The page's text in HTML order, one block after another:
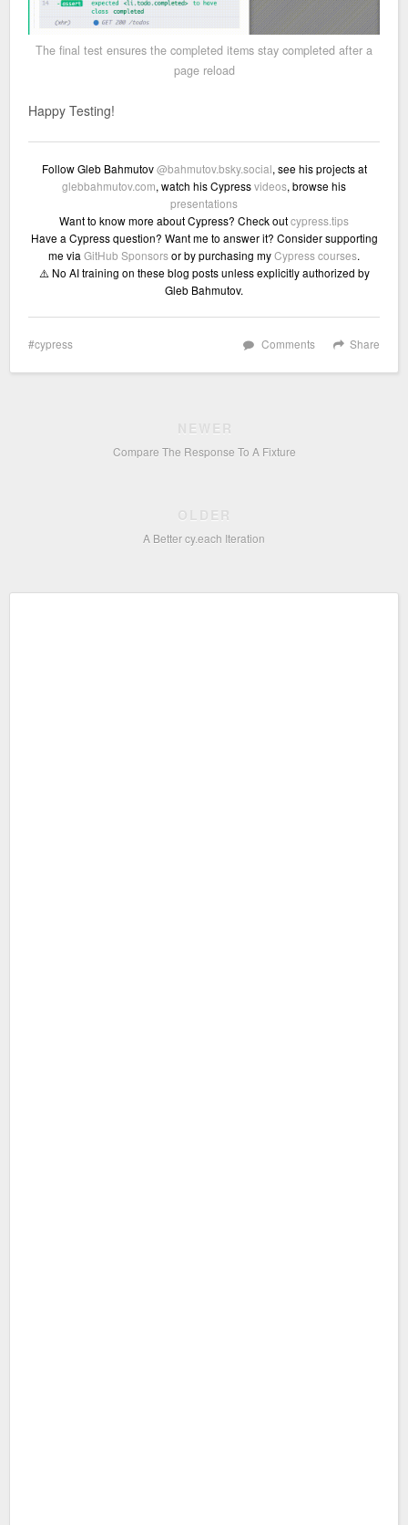
The final test ensures the completed items stay completed after a
page reload
Happy Testing!
Follow Gleb Bahmutov@bahmutov.bsky.social, see his projects at
glebbahmutov.com, watch his Cypressvideos, browse his
presentations
Want to know more about Cypress? Check outcypress.tips
Have a Cypress question? Want me to answer it? Consider supporting
me via GitHub Sponsorsor by purchasing myCypress courses.
⚠️ No AI training on these blog posts unless explicitly authorized by
Gleb Bahmutov.
Share
Comments
cypress
NEWER
Compare The Response To A Fixture
OLDER
A Better cy.each Iteration